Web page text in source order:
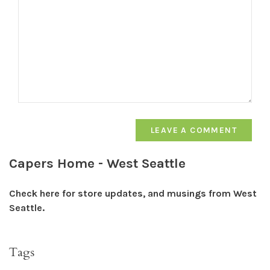
LEAVE A COMMENT
Capers Home - West Seattle
Check here for store updates, and musings from West
Seattle.
Tags